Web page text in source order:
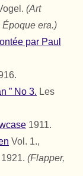
(Art
era.)
par Paul
” No 3. Les
1911.
Vol. 1.,
(Flapper,